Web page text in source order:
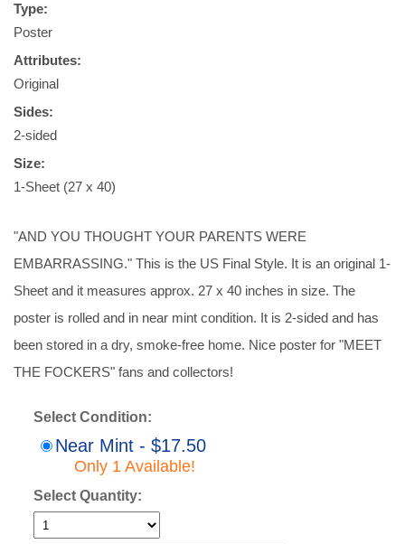
Type:
Poster
Attributes:
Original
Sides:
2-sided
Size:
1-Sheet (27 x 40)
"AND YOU THOUGHT YOUR PARENTS WERE
EMBARRASSING." This is the US Final Style. It is an original 1-
Sheet and it measures approx. 27 x 40 inches in size. The
poster is rolled and in near mint condition. It is 2-sided and has
been stored in a dry, smoke-free home. Nice poster for "MEET
THE FOCKERS" fans and collectors!
Select Condition:
Near Mint - $17.50
Only 1 Available!
Select Quantity: